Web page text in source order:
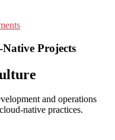
Projects
and operations
native practices.